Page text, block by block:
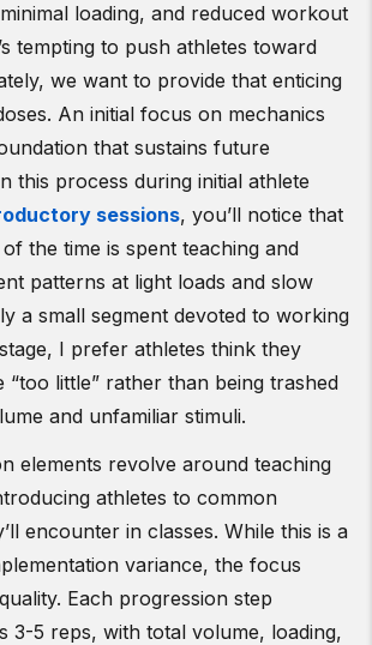
loading, and reduced workout
tempting to push athletes toward
we want to provide that enticing
An initial focus on mechanics
that sustains future
this process during initial athlete
sessions, you’ll notice that
the time is spent teaching and
patterns at light loads and slow
a small segment devoted to working
I prefer athletes think they
“too little” rather than being trashed
and unfamiliar stimuli.
elements revolve around teaching
athletes to common
encounter in classes. While this is a
variance, the focus
Each progression step
3-5 reps, with total volume, loading,